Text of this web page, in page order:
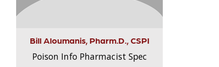
Bill Aloumanis, Pharm.D., CSPI
Poison Info Pharmacist Spec